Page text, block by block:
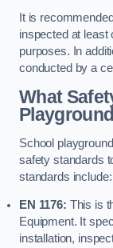
It is
inspected at least
purposes. In
conducted by a
What
School
safety standards
standards include:
EN 1176: This is
Equipment. It
installation,